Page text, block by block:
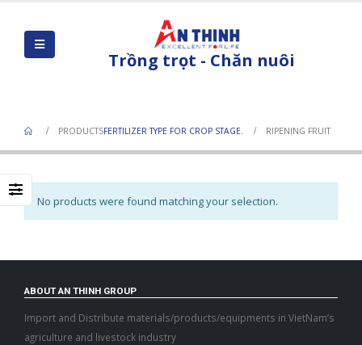
Trồng trọt - Chăn nuôi
PRODUCTSFERTILIZER TYPE FOR CROP STAGE. RIPENING FRUIT
No products were found matching your selection.
ABOUT AN THINH GROUP
Import and Distribute materials/products/equipments in VietNam’s
agriculture and livestock industry